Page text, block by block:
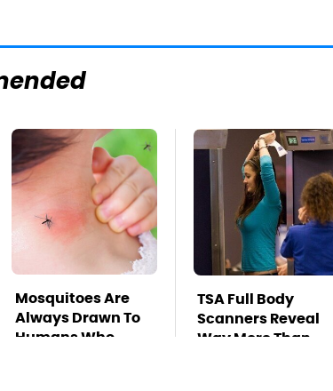
Mosquitoes Are
Always Drawn To
Humans Who
TSA Full Body
Scanners Reveal
Way More Than